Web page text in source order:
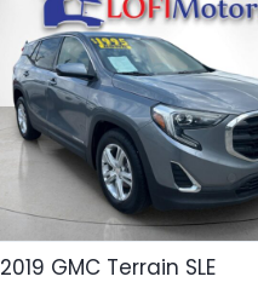
2019 GMC Terrain SLE